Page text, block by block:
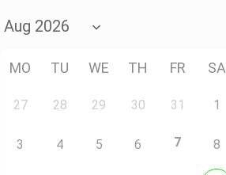
MO TU WE TH FR SA
27 28 29 30 31 1
3 4 5 6 7 8